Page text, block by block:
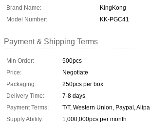
Brand Name:
KingKong
Model Number:
KK-PGC41
Payment & Shipping Terms
Min Order:
500pcs
Price:
Negotiate
Packaging:
250pcs per box
Delivery Time:
7-8 days
Payment Terms:
T/T, Western Union, Paypal,
Supply Ability:
1,000,000pcs per month